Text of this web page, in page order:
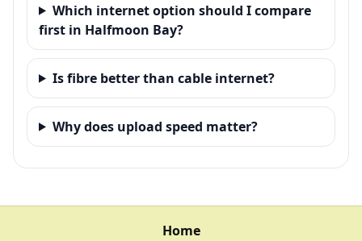
Which internet option should I compare
first in Halfmoon Bay?
Is fibre better than cable internet?
Why does upload speed matter?
Home